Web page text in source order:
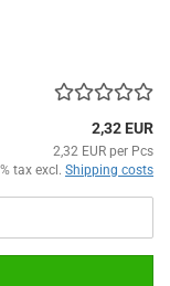
2,32 EUR
2,32 EUR per Pcs
tax excl. Shipping costs